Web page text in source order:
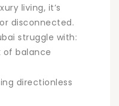
living, it’s
disconnected.
struggle with:
of balance
directionless